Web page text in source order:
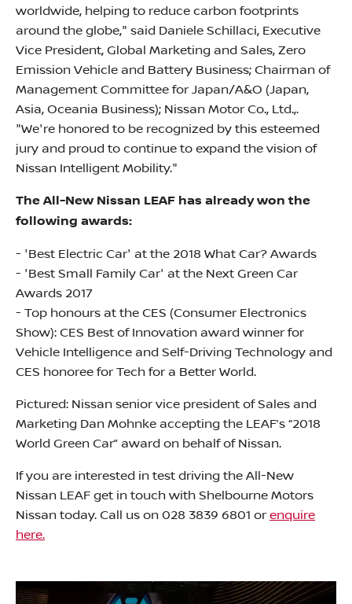
worldwide, helping to reduce carbon footprints
around the globe," said Daniele Schillaci, Executive
Vice President, Global Marketing and Sales, Zero
Emission Vehicle and Battery Business; Chairman of
Management Committee for Japan/A&O (Japan,
Asia, Oceania Business); Nissan Motor Co., Ltd.,.
"We're honored to be recognized by this esteemed
jury and proud to continue to expand the vision of
Nissan Intelligent Mobility."
The All-New Nissan LEAF has already won the
following awards:
- 'Best Electric Car' at the 2018 What Car? Awards
- 'Best Small Family Car' at the Next Green Car
Awards 2017
- Top honours at the CES (Consumer Electronics
Show): CES Best of Innovation award winner for
Vehicle Intelligence and Self-Driving Technology and
CES honoree for Tech for a Better World.
Pictured: Nissan senior vice president of Sales and
Marketing Dan Mohnke accepting the LEAF’s “2018
World Green Car” award on behalf of Nissan.
If you are interested in test driving the All-New
Nissan LEAF get in touch with Shelbourne Motors
Nissan today. Call us on 028 3839 6801 or enquire
here.